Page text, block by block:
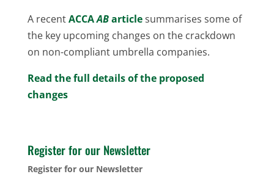
A recentACCAABarticlesummarises some of
the key upcoming changes on the crackdown
on non-compliant umbrella companies.
Read the full details of the proposed
changes
Register for our Newsletter
Register for our Newsletter